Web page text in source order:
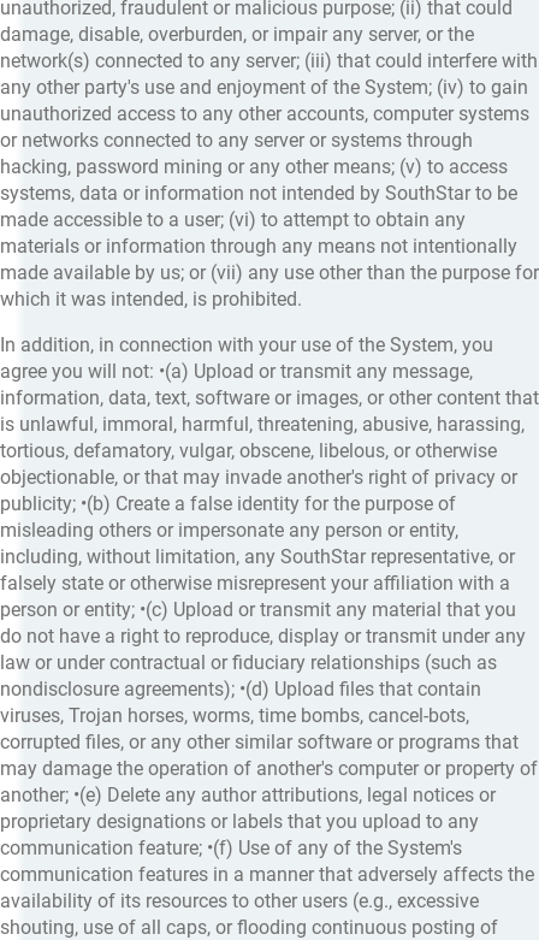
unauthorized, fraudulent or malicious purpose; (ii) that could
damage, disable, overburden, or impair any server, or the
network(s) connected to any server; (iii) that could interfere with
any other party's use and enjoyment of the System; (iv) to gain
unauthorized access to any other accounts, computer systems
or networks connected to any server or systems through
hacking, password mining or any other means; (v) to access
systems, data or information not intended by SouthStar to be
made accessible to a user; (vi) to attempt to obtain any
materials or information through any means not intentionally
made available by us; or (vii) any use other than the purpose for
which it was intended, is prohibited.
In addition, in connection with your use of the System, you
agree you will not: •(a) Upload or transmit any message,
information, data, text, software or images, or other content that
is unlawful, immoral, harmful, threatening, abusive, harassing,
tortious, defamatory, vulgar, obscene, libelous, or otherwise
objectionable, or that may invade another's right of privacy or
publicity; •(b) Create a false identity for the purpose of
misleading others or impersonate any person or entity,
including, without limitation, any SouthStar representative, or
falsely state or otherwise misrepresent your affiliation with a
person or entity; •(c) Upload or transmit any material that you
do not have a right to reproduce, display or transmit under any
law or under contractual or fiduciary relationships (such as
nondisclosure agreements); •(d) Upload files that contain
viruses, Trojan horses, worms, time bombs, cancel-bots,
corrupted files, or any other similar software or programs that
may damage the operation of another's computer or property of
another; •(e) Delete any author attributions, legal notices or
proprietary designations or labels that you upload to any
communication feature; •(f) Use of any of the System's
communication features in a manner that adversely affects the
availability of its resources to other users (e.g., excessive
shouting, use of all caps, or flooding continuous posting of